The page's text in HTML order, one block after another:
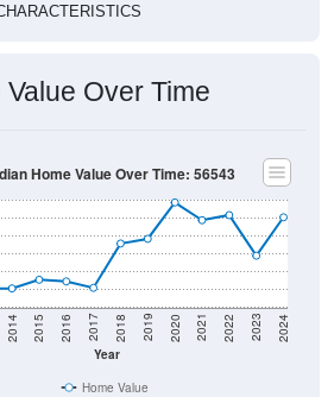
Over Time
Year
2014 2015 2016 2017 2018 2019 2020 2021 2022 2023 2024
Home Value Over Time: 56543
Home Value